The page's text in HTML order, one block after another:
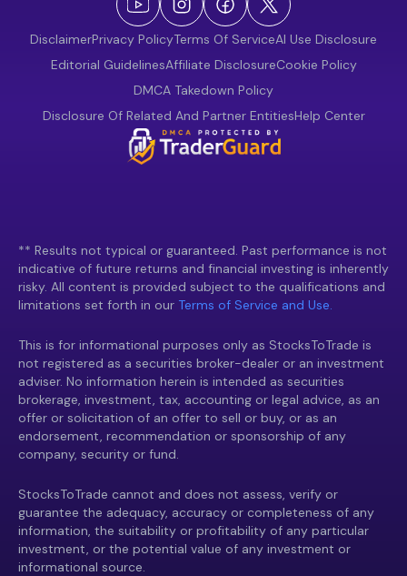
DisclaimerPrivacy PolicyTerms Of ServiceAI Use Disclosure
Editorial GuidelinesAffiliate DisclosureCookie Policy
DMCA Takedown Policy
Disclosure Of Related And Partner EntitiesHelp Center
** Results not typical or guaranteed. Past performance is not
indicative of future returns and financial investing is inherently
risky. All content is provided subject to the qualifications and
limitations set forth in our Terms of Service and Use.
This is for informational purposes only as StocksToTrade is
not registered as a securities broker-dealer or an investment
adviser. No information herein is intended as securities
brokerage, investment, tax, accounting or legal advice, as an
offer or solicitation of an offer to sell or buy, or as an
endorsement, recommendation or sponsorship of any
company, security or fund.
StocksToTrade cannot and does not assess, verify or
guarantee the adequacy, accuracy or completeness of any
information, the suitability or profitability of any particular
investment, or the potential value of any investment or
informational source.